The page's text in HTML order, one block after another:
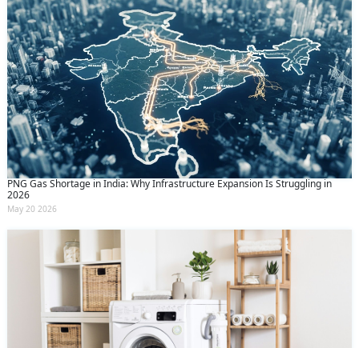
PNG Gas Shortage in India: Why Infrastructure Expansion Is Struggling in
2026
May 20 2026